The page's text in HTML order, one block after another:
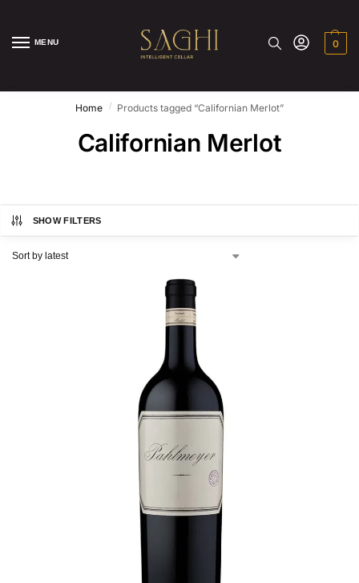
MENU 0
Home / Products tagged “Californian Merlot”
Californian Merlot
SHOW FILTERS